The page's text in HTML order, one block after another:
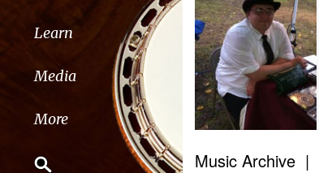
Learn
Media
More
Music Archive |